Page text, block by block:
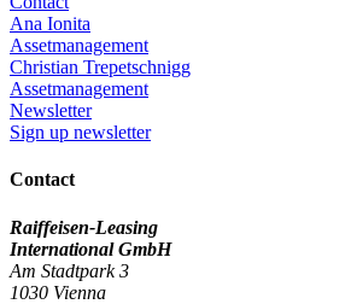
Ana Ionita
Assetmanagement
Christian Trepetschnigg
Assetmanagement
Newsletter
Sign up newsletter
Contact
Raiffeisen-Leasing
International GmbH
Am Stadtpark 3
1030 Vienna